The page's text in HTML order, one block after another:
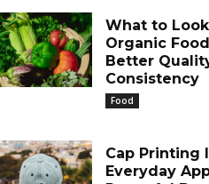
What to
Organic
Better
Consistency
Food
Cap Printing
Everyday